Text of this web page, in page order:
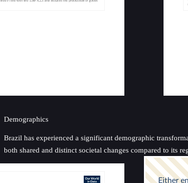
Demographics
Brazil has experienced a significant demographic
both shared and distinct societal changes compared to its